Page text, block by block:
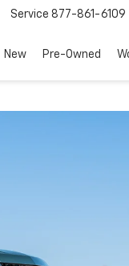
Service 877-861-6109
New Pre-Owned